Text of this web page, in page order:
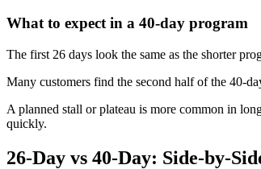
What to expect in a 40-day program
The first 26 days look the same as the shorter
Many customers find the second half of the 40-
A planned stall or plateau is more common in
quickly.
26-Day vs 40-Day: Side-by-